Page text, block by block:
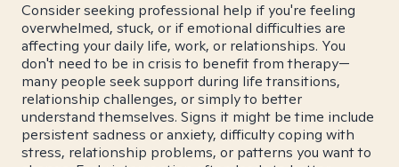
Consider seeking professional help if you're feeling
overwhelmed, stuck, or if emotional difficulties are
affecting your daily life, work, or relationships. You
don't need to be in crisis to benefit from therapy—
many people seek support during life transitions,
relationship challenges, or simply to better
understand themselves. Signs it might be time include
persistent sadness or anxiety, difficulty coping with
stress, relationship problems, or patterns you want to